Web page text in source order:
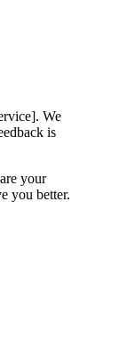
We
is
your
you better.